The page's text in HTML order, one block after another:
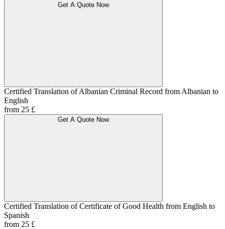
Get A Quote Now
Certified Translation of Albanian Criminal Record from Albanian to
English
from 25 £
Get A Quote Now
Certified Translation of Certificate of Good Health from English to
Spanish
from 25 £